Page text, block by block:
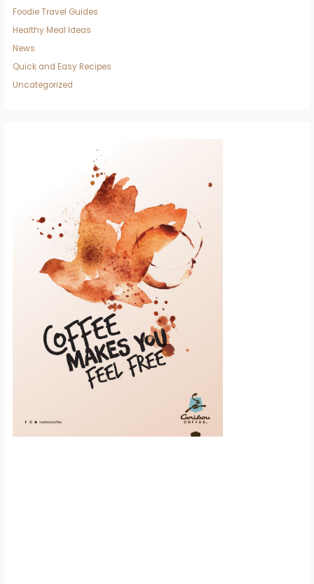
Foodie Travel Guides
Healthy Meal Ideas
News
Quick and Easy Recipes
Uncategorized